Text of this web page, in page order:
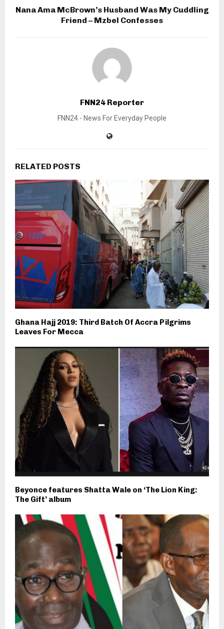
Nana Ama McBrown’s Husband Was My Cuddling
Friend – Mzbel Confesses
FNN24 Reporter
FNN24 - News For Everyday People
RELATED POSTS
Ghana Hajj 2019: Third Batch Of Accra Pilgrims
Leaves For Mecca
Beyonce features Shatta Wale on ‘The Lion King:
The Gift’ album